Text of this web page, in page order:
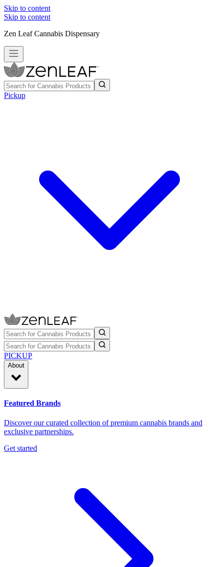
Skip to content
Skip to content
Zen Leaf Cannabis Dispensary
Pickup
PICKUP
About
Featured Brands
Discover our curated collection of premium cannabis brands and
exclusive partnerships.
Get started